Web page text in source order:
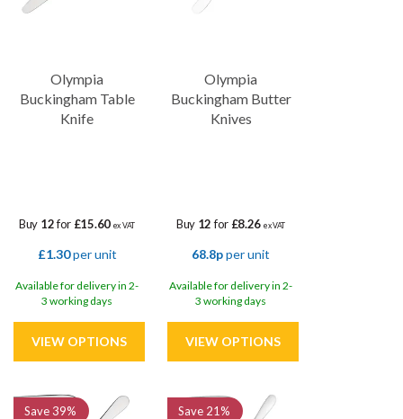
Olympia
Buckingham Table
Knife
Buy 12for £15.60 ex VAT
£1.30per unit
Available for delivery in 2-
3 working days
Olympia
Buckingham Butter
Knives
Buy 12for £8.26 ex VAT
68.8pper unit
Available for delivery in 2-
3 working days
Save39% Save 21%